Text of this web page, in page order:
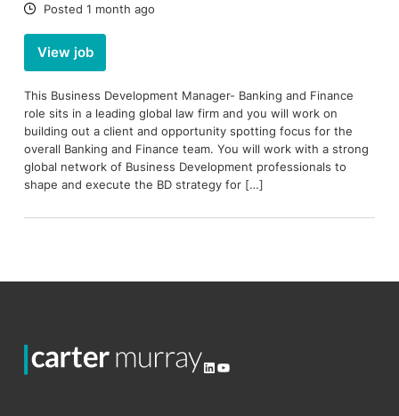
Date:
Posted 1 month ago
View job
This Business Development Manager- Banking and Finance
role sits in a leading global law firm and you will work on
building out a client and opportunity spotting focus for the
overall Banking and Finance team. You will work with a strong
global network of Business Development professionals to
shape and execute the BD strategy for […]
LinkedIn
YouTube